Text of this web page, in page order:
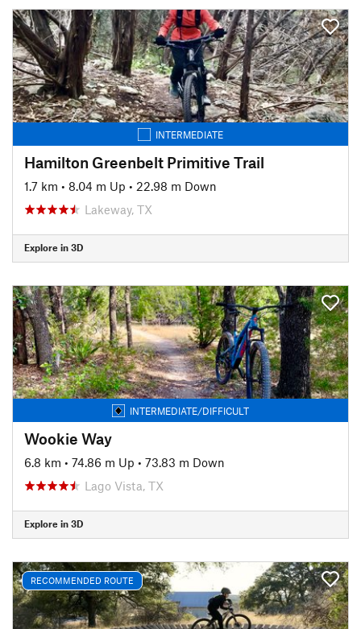
INTERMEDIATE
Hamilton Greenbelt Primitive Trail
1.7 km • 8.04 m Up • 22.98 m Down
Lakeway, TX
Explore in 3D
INTERMEDIATE/DIFFICULT
Wookie Way
6.8 km • 74.86 m Up • 73.83 m Down
Lago Vista, TX
Explore in 3D
RECOMMENDED ROUTE